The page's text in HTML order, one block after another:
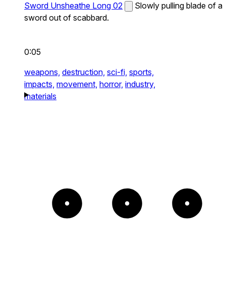
Sword Unsheathe Long 02
Slowly pulling blade of a
sword out of scabbard.
0:05
weapons, destruction, sci-fi, sports,
impacts, movement, horror, industry,
materials